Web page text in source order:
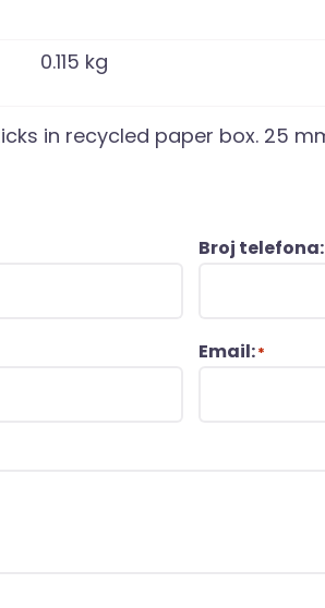
0.115 kg
in recycled paper box. 25
Broj telefona:
Email:*